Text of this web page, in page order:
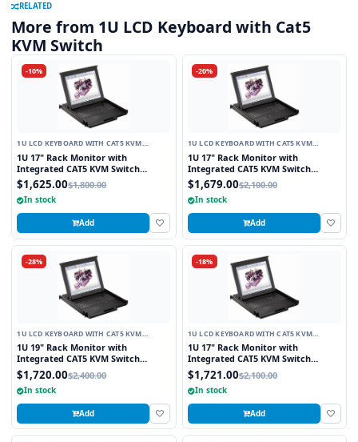
RELATED
More from 1U LCD Keyboard with Cat5
KVM Switch
-10%
1U LCD KEYBOARD WITH CAT5 KVM
SWITCH
1U 17" Rack Monitor with
Integrated CAT5 KVM Switch
Touchpad, 8 Ports
$1,625.00$1,800.00
In stock
Add
-20%
1U LCD KEYBOARD WITH CAT5 KVM
SWITCH
1U 17" Rack Monitor with
Integrated CAT5 KVM Switch
Trackball, 8 Ports
$1,679.00$2,100.00
In stock
Add
-28%
1U LCD KEYBOARD WITH CAT5 KVM
SWITCH
1U 19" Rack Monitor with
Integrated CAT5 KVM Switch
Touchpad, 8 Ports
$1,720.00$2,400.00
In stock
Add
-18%
1U LCD KEYBOARD WITH CAT5 KVM
SWITCH
1U 17" Rack Monitor with
Integrated CAT5 KVM Switch
Touchpad, 16 Ports
$1,721.00$2,100.00
In stock
Add